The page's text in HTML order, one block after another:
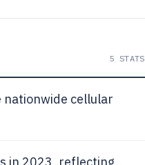
5 STATS
nationwide cellular